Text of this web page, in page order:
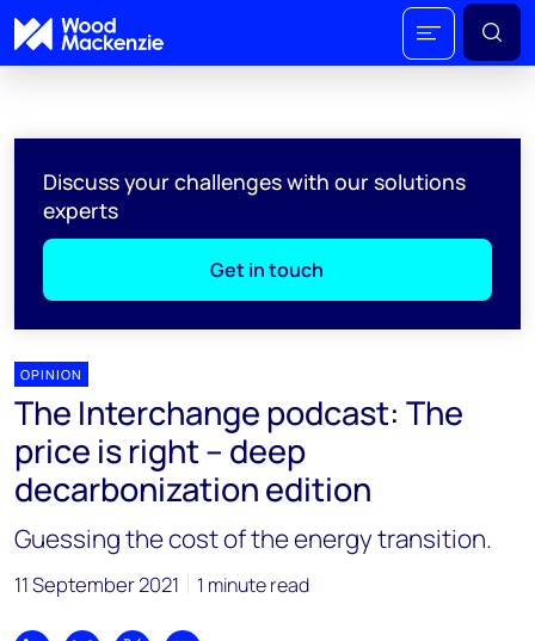
Discuss your challenges with our solutions
experts
Get in touch
OPINION
The Interchange podcast: The
price is right – deep
decarbonization edition
Guessing the cost of the energy transition.
11 September 2021 1 minute read